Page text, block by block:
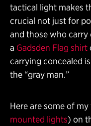
tactical light makes
crucial not just for
and those who
a Gadsden Flag shirt
carrying concealed
the “gray man.”
Here are some of
mounted lights) on